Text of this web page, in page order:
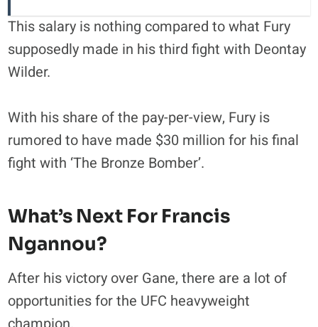
This salary is nothing compared to what Fury
supposedly made in his third fight with Deontay
Wilder.
With his share of the pay-per-view, Fury is
rumored to have made $30 million for his final
fight with ‘The Bronze Bomber’.
What’s Next For Francis
Ngannou?
After his victory over Gane, there are a lot of
opportunities for the UFC heavyweight